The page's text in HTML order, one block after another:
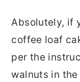
Absolutely, if
coffee loaf
per the
walnuts in